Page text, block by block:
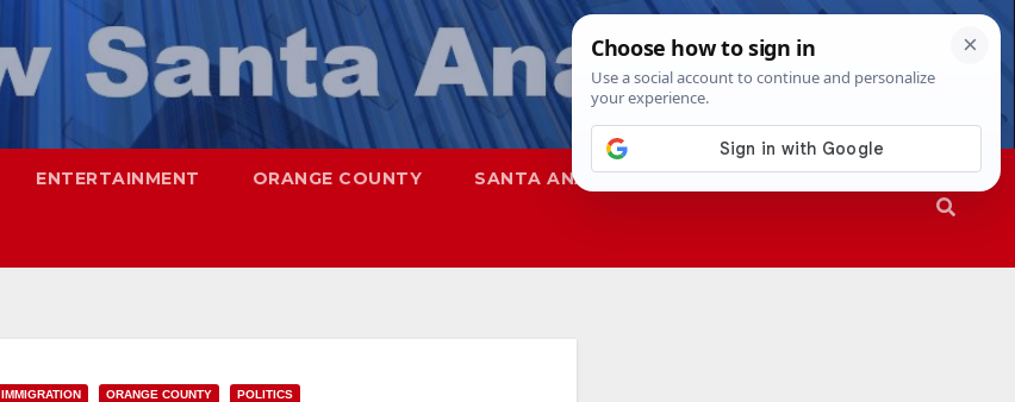
ENTERTAINMENT ORANGE COUNTY SANTA ANA SAPD
IMMIGRATION ORANGE COUNTY POLITICS